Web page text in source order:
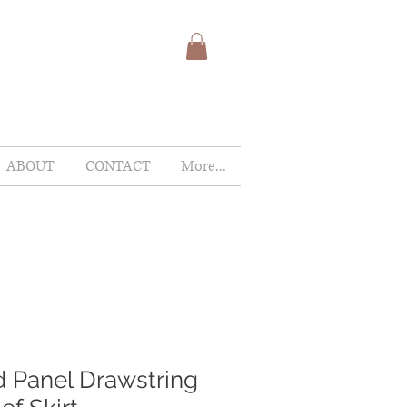
ABOUT CONTACT More...
Panel Drawstring